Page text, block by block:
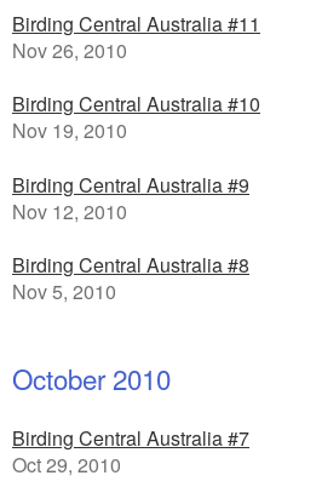
Birding Central Australia #11
Nov 26, 2010
Birding Central Australia #10
Nov 19, 2010
Birding Central Australia #9
Nov 12, 2010
Birding Central Australia #8
Nov 5, 2010
October 2010
Birding Central Australia #7
Oct 29, 2010